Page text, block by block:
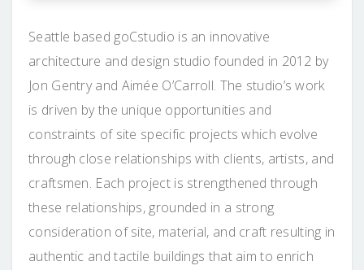
Seattle based goCstudio is an innovative
architecture and design studio founded in 2012 by
Jon Gentry and Aimée O’Carroll. The studio’s work
is driven by the unique opportunities and
constraints of site specific projects which evolve
through close relationships with clients, artists, and
craftsmen. Each project is strengthened through
these relationships, grounded in a strong
consideration of site, material, and craft resulting in
authentic and tactile buildings that aim to enrich